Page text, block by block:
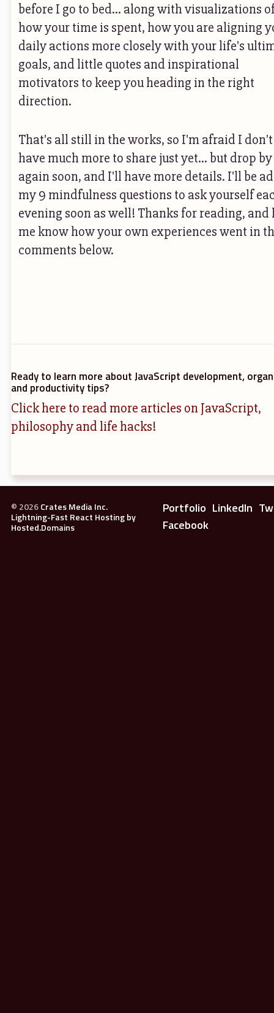
before I go to bed... along with visualizations
how your time is spent, how you are aligning
daily actions more closely with your life's
goals, and little quotes and inspirational
motivators to keep you heading in the right
direction.
That's all still in the works, so I'm afraid I don't
have much more to share just yet... but drop by
again soon, and I'll have more details. I'll be
my 9 mindfulness questions to ask yourself
evening soon as well! Thanks for reading, and
me know how your own experiences went in
comments below.
Ready to learn more about JavaScript development,
and productivity tips?
Click here to read more articles on JavaScript,
philosophy and life hacks!
© 2026Crates Media Inc.
Lightning-Fast React Hosting by
Hosted.Domains
Portfolio LinkedIn
Facebook